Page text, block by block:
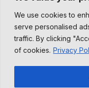
We use cookies to
serve personalised
traffic. By clicking
of cookies. Privacy
linnaosa, Vesivärava
English